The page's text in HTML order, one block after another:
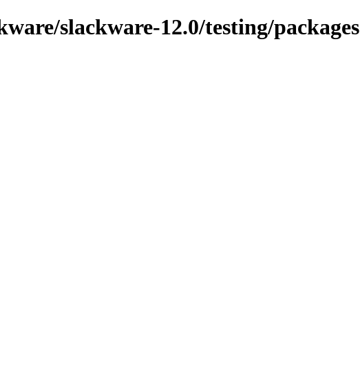
slackware-12.0/testing/packages